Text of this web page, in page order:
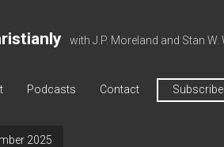
with J.P. Moreland and Stan W.
Podcasts Contact Subscribe
2025